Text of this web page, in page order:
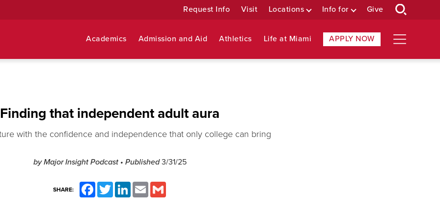
Request Info Visit Locations Info for Give
Academics Admission and Aid Athletics Life at Miami APPLY NOW
Finding that independent adult aura
with the confidence and independence that only college can bring
byMajor Insight Podcast • Published3/31/25
SHARE:
FacebookTwitter LinkedInEmail